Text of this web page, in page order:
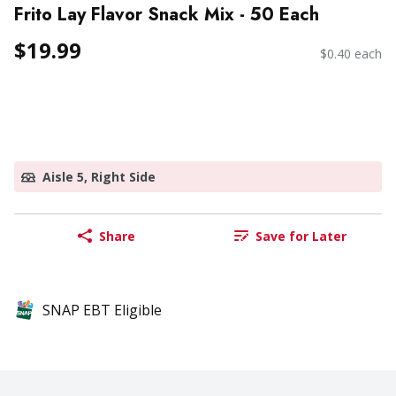
Frito Lay Flavor Snack Mix - 50 Each
$19.99 $0.40 each
Aisle 5, Right Side
Share Save for Later
SNAP EBT Eligible